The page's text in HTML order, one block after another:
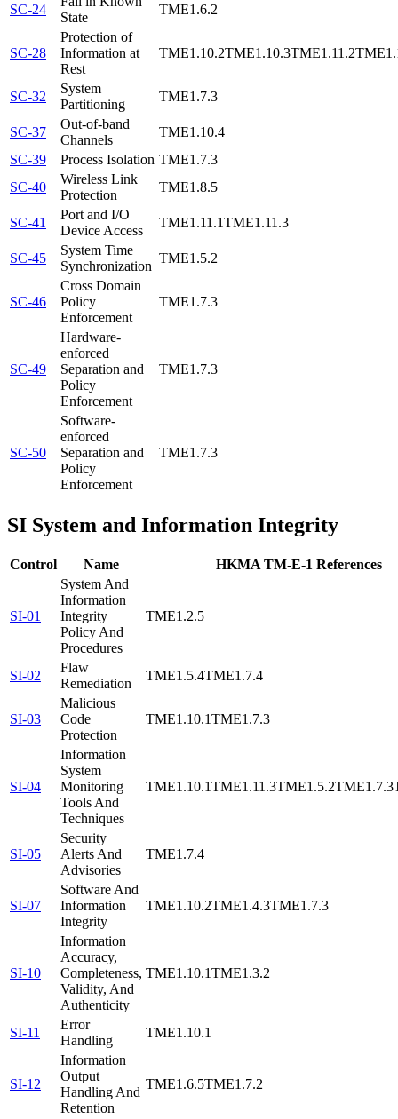
SC-24
State
TME1.6.2
SC-28
Protection of
Information at
Rest
TME1.10.2TME1.10.3TME1.11.2
SC-32
System
Partitioning
TME1.7.3
SC-37
Out-of-band
Channels
TME1.10.4
SC-39
Process Isolation TME1.7.3
SC-40
Wireless Link
Protection
TME1.8.5
SC-41
Port and I/O
Device Access
TME1.11.1TME1.11.3
SC-45
System Time
Synchronization
TME1.5.2
SC-46
Cross Domain
Policy
Enforcement
TME1.7.3
SC-49
Hardware-
enforced
Separation and
Policy
Enforcement
TME1.7.3
SC-50
Software-
enforced
Separation and
Policy
Enforcement
TME1.7.3
SI System and Information Integrity
Control Name HKMA TM-E-1 References
SI-01
System And
Information
Integrity
Policy And
Procedures
TME1.2.5
SI-02
Flaw
Remediation
TME1.5.4TME1.7.4
SI-03
Malicious
Code
Protection
TME1.10.1TME1.7.3
SI-04
Information
System
Monitoring
Tools And
Techniques
TME1.10.1TME1.11.3TME1.5.2TME1.7.3
SI-05
Security
Alerts And
Advisories
TME1.7.4
SI-07
Software And
Information
Integrity
TME1.10.2TME1.4.3TME1.7.3
SI-10
Information
Accuracy,
Completeness,
Validity, And
Authenticity
TME1.10.1TME1.3.2
SI-11
Error
Handling
TME1.10.1
SI-12
Information
Output
Handling And
Retention
TME1.6.5TME1.7.2